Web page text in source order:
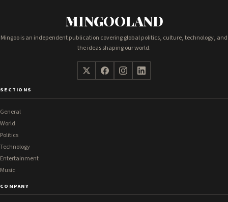
MINGOOLAND
Mingoo is an independent publication covering global politics, culture, technology, and
the ideas shaping our world.
SECTIONS
General
World
Politics
Technology
Entertainment
Music
COMPANY